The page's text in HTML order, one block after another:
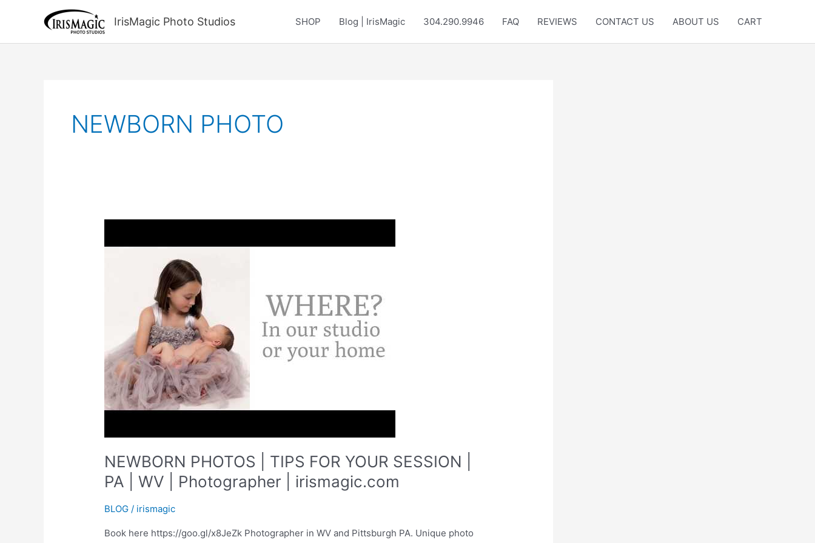
IrisMagic Photo Studios SHOP Blog | IrisMagic 304.290.9946 FAQ REVIEWS CONTACT US ABOUT US CART
NEWBORN PHOTO
NEWBORN PHOTOS | TIPS FOR YOUR SESSION |
PA | WV | Photographer | irismagic.com
BLOG / irismagic
Book here https://goo.gl/x8JeZk Photographer in WV and Pittsburgh PA. Unique photo